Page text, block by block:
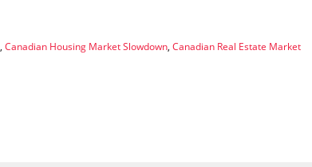
, Canadian Housing Market Slowdown, Canadian Real Estate Market